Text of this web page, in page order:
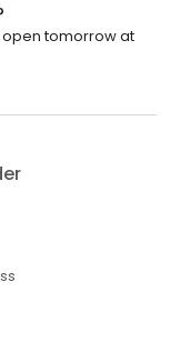
open tomorrow at